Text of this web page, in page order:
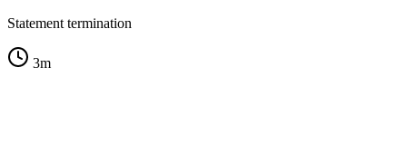
Statement termination
3m